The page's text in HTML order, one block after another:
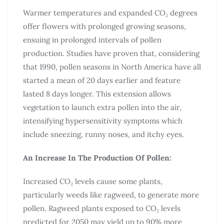
Warmer temperatures and expanded CO₂ degrees
offer flowers with prolonged growing seasons,
ensuing in prolonged intervals of pollen
production. Studies have proven that, considering
that 1990, pollen seasons in North America have all
started a mean of 20 days earlier and feature
lasted 8 days longer. This extension allows
vegetation to launch extra pollen into the air,
intensifying hypersensitivity symptoms which
include sneezing, runny noses, and itchy eyes.
An Increase In The Production Of Pollen:
Increased CO₂ levels cause some plants,
particularly weeds like ragweed, to generate more
pollen. Ragweed plants exposed to CO₂ levels
predicted for 2050 may yield up to 90% more